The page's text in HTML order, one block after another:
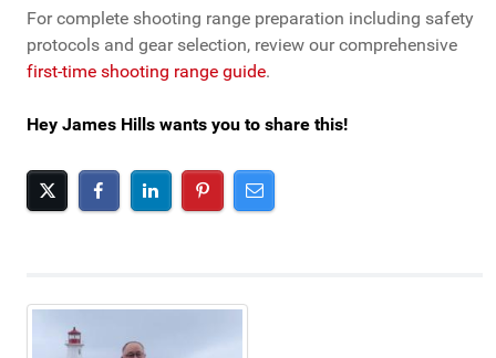
For complete shooting range preparation including safety
protocols and gear selection, review our comprehensive
first-time shooting range guide.
Hey James Hills wants you to share this!